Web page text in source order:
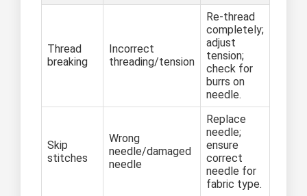
Thread
breaking
Incorrect
threading/tension
Re-thread
completely;
adjust
tension;
check for
burrs on
needle.
Skip
stitches
Wrong
needle/damaged
needle
Replace
needle;
ensure
correct
needle for
fabric type.